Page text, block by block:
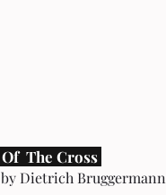
The Cross
Dietrich Bruggermann